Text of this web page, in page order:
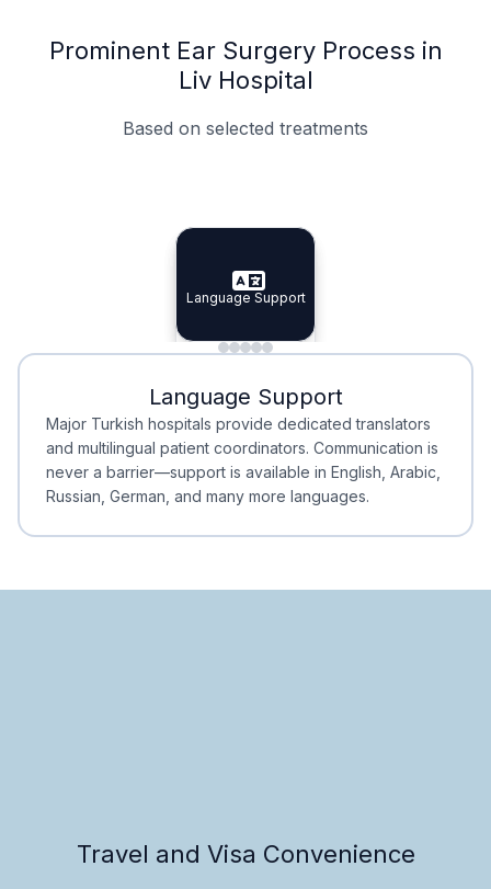
Prominent Ear Surgery Process in
Liv Hospital
Based on selected treatments
Specialist Doctors
Specialist Doctors
Integrated Planning
Integrated
Language Support
Language Support
Minimal Waiting
Minimal Waiting
Accreditation
Accreditation
Language Support
Major Turkish hospitals provide dedicated translators
and multilingual patient coordinators. Communication is
never a barrier—support is available in English, Arabic,
Russian, German, and many more languages.
Travel and Visa Convenience